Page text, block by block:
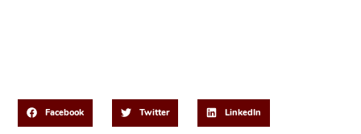
Facebook Twitter LinkedIn